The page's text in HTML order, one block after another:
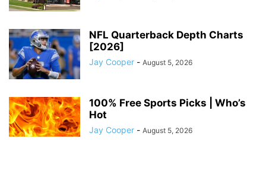
NFL Quarterback Depth Charts
[2026]
Jay Cooper - August 5, 2026
100% Free Sports Picks | Who’s
Hot
Jay Cooper - August 5, 2026